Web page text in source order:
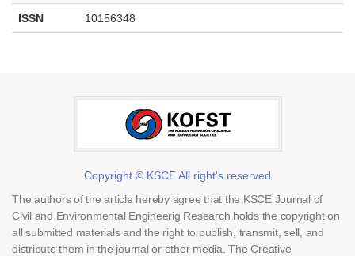
ISSN 10156348
Copyright © KSCE All right's reserved
The authors of the article hereby agree that the KSCE Journal of
Civil and Environmental Engineerig Research holds the copyright on
all submitted materials and the right to publish, transmit, sell, and
distribute them in the journal or other media. The Creative